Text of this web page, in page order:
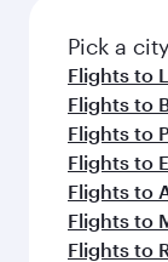
fresh
flavours.
Pick a
Flights to
Flights to
Flights to
Flights to
Flights to
Flights to
Flights to